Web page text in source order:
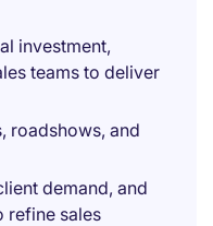
investment,
teams to deliver
roadshows, and
demand, and
refine sales